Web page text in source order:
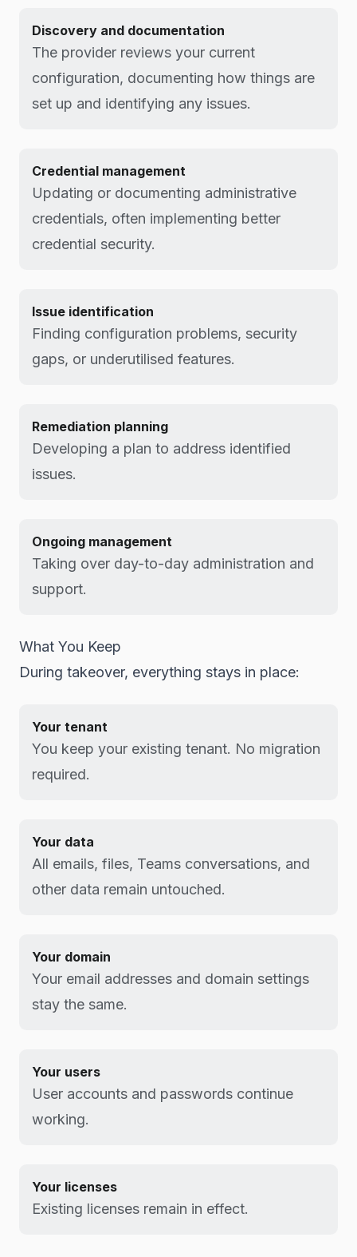
Discovery and documentation
The provider reviews your current
configuration, documenting how things are
set up and identifying any issues.
Credential management
Updating or documenting administrative
credentials, often implementing better
credential security.
Issue identification
Finding configuration problems, security
gaps, or underutilised features.
Remediation planning
Developing a plan to address identified
issues.
Ongoing management
Taking over day-to-day administration and
support.
What You Keep
During takeover, everything stays in place:
Your tenant
You keep your existing tenant. No migration
required.
Your data
All emails, files, Teams conversations, and
other data remain untouched.
Your domain
Your email addresses and domain settings
stay the same.
Your users
User accounts and passwords continue
working.
Your licenses
Existing licenses remain in effect.